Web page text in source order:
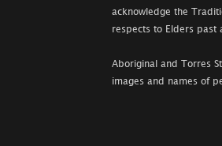
acknowledge the
respects to Elders past
Aboriginal and Torres
images and names of